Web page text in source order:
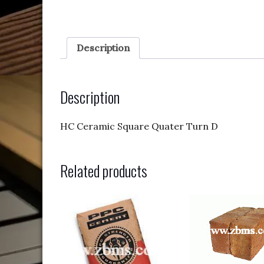
Description
Description
HC Ceramic Square Quater Turn D
Related products